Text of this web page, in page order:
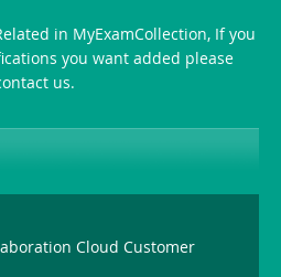
in MyExamCollection, If you
you want added please
us.
Cloud Customer